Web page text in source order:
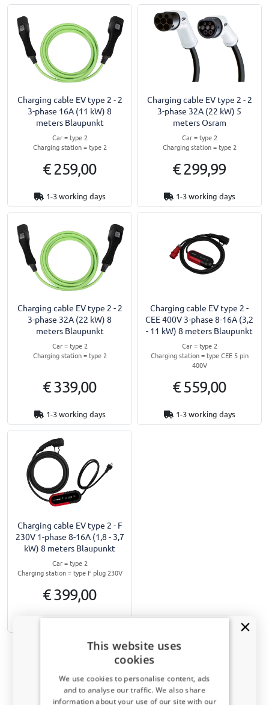
Charging cable EV type 2 - 2
3-phase 16A (11 kW) 8
meters Blaupunkt
Car = type 2
Charging station = type 2
€ 259,00
1-3 working days
Charging cable EV type 2 - 2
3-phase 32A (22 kW) 5
meters Osram
Car = type 2
Charging station = type 2
€ 299,99
1-3 working days
Charging cable EV type 2 - 2
3-phase 32A (22 kW) 8
meters Blaupunkt
Car = type 2
Charging station = type 2
€ 339,00
1-3 working days
Charging cable EV type 2 -
CEE 400V 3-phase 8-16A (3,2
- 11 kW) 8 meters Blaupunkt
Car = type 2
Charging station = type CEE 5 pin
400V
€ 559,00
1-3 working days
Charging cable EV type 2 - F
230V 1-phase 8-16A (1,8 - 3,7
kW) 8 meters Blaupunkt
Car = type 2
Charging station = type F plug 230V
€ 399,00
Navigate to top
This website uses
cookies
We use cookies to personalise content, ads
and to analyse our traffic. We also share
information about your use of our site with our